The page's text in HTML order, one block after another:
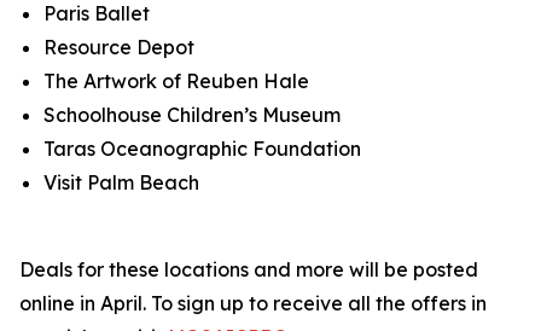
Paris Ballet
Resource Depot
The Artwork of Reuben Hale
Schoolhouse Children’s Museum
Taras Oceanographic Foundation
Visit Palm Beach
Deals for these locations and more will be posted
online in April. To sign up to receive all the offers in